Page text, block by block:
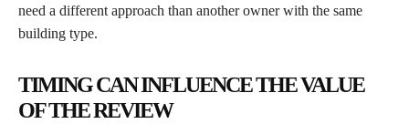
need a different approach than another owner with the same
building type.
TIMING CAN INFLUENCE THE VALUE
OF THE REVIEW